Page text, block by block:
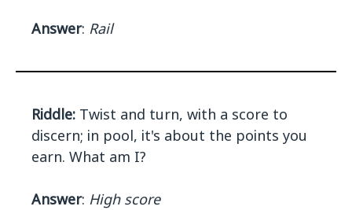
Answer: Rail
Riddle: Twist and turn, with a score to
discern; in pool, it's about the points you
earn. What am I?
Answer: High score